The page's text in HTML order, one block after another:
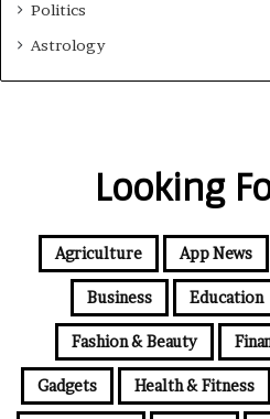
Politics
Astrology
Looking
Agriculture App News
Business Education
Fashion & Beauty
Gadgets Health & Fitness